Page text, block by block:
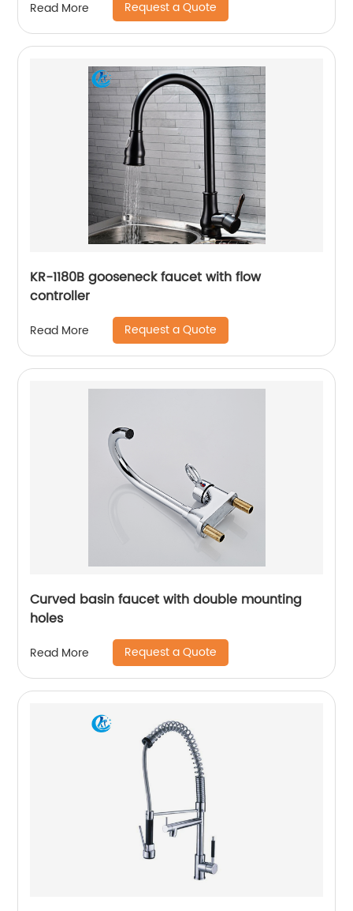
Read More Request a Quote
KR-1180B gooseneck faucet with flow
controller
Read More Request a Quote
Curved basin faucet with double mounting
holes
Read More Request a Quote